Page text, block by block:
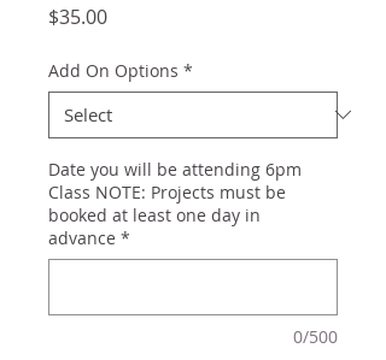
$35.00Price
Add On Options *
Date you will be attending 6pm
Class NOTE: Projects must be
booked at least one day in
advance *
0/500